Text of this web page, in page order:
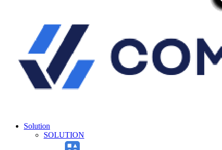
Solution
SOLUTION